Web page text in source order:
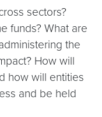
sectors?
funds? What are
the
How will
how will entities
and be held